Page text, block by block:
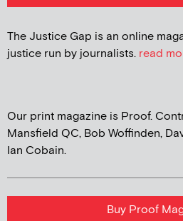
The Justice Gap is an online
justice run by journalists. read
Our print magazine is Proof.
Mansfield QC, Bob Woffinden,
Ian Cobain.
Buy Proof